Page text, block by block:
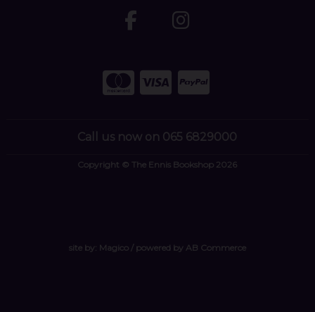
Call us now on 065 6829000
Copyright © The Ennis Bookshop 2026
site by: Magico/ powered by AB Commerce